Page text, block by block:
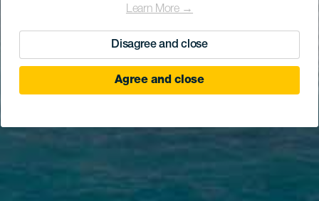
Learn More →
Disagree and close
Agree and close